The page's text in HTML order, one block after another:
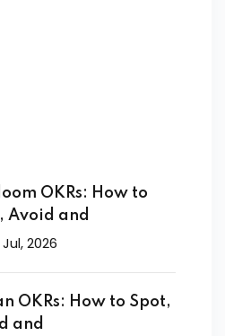
OKRs: How to
Avoid and
Jul, 2026
OKRs: How to Spot,
and